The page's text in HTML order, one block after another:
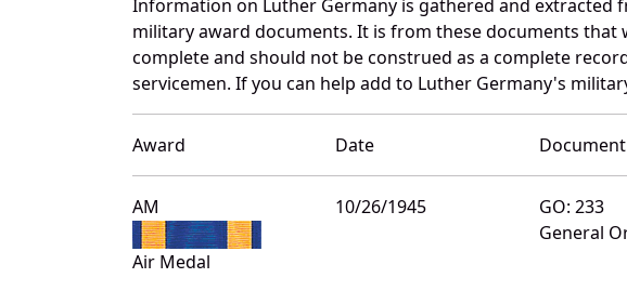
Information on Luther Germany is gathered and extracted
military award documents. It is from these documents that
complete and should not be construed as a complete
servicemen. If you can help add to Luther Germany's
Award Date Document
AM
Air Medal
10/26/1945
GO: 233
General